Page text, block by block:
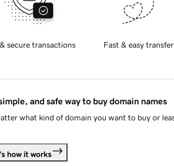
secure transactions Fast & easy
and safe way to buy domain names
what kind of domain you want to buy or
how it works